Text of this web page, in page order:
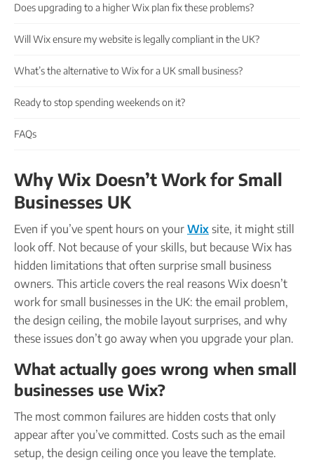
Take our quiz
Reserve a Name PROTECTED
Secure your name
Company seal
Does upgrading to a higher Wix plan fix these problems?
Will Wix ensure my website is legally compliant in the UK?
What’s the alternative to Wix for a UK small business?
Ready to stop spending weekends on it?
FAQs
Why Wix Doesn’t Work for Small
Businesses UK
Even if you’ve spent hours on your Wix site, it might still
look off. Not because of your skills, but because Wix has
hidden limitations that often surprise small business
owners. This article covers the real reasons Wix doesn’t
work for small businesses in the UK: the email problem,
the design ceiling, the mobile layout surprises, and why
these issues don’t go away when you upgrade your plan.
What actually goes wrong when small
businesses use Wix?
The most common failures are hidden costs that only
appear after you’ve committed. Costs such as the email
setup, the design ceiling once you leave the template.